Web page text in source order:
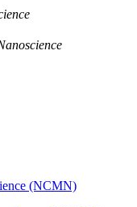
(NCMN)